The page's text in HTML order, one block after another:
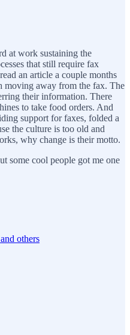
at work sustaining the
that still require fax
an article a couple months
moving away from the fax. The
their information. There
to take food orders. And
support for faxes, folded a
the culture is too old and
why change is their motto.
some cool people got me one
others